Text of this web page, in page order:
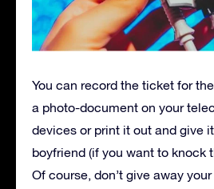
You can record the ticket for
a photo-document on your
devices or print it out and give
boyfriend (if you want to knock
Of course, don’t give away